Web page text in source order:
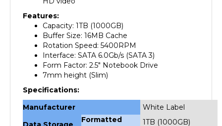
Features:
Capacity: 1TB (1000GB)
Buffer Size: 16 MB Cache
Rotation Speed:5400RPM
Interface: SATA 6.0Gb/s (SATA 3)
Form Factor: 2.5" Notebook Drive
7mm height (Slim)
Specifications:
Manufacturer
Capacity
1TB (1000GB)